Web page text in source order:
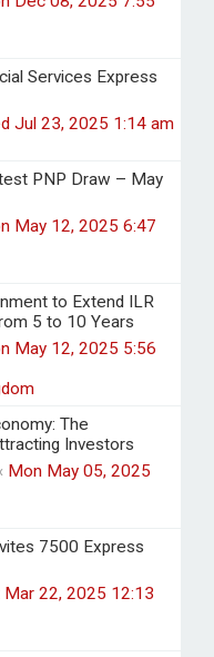
Services Express
Jul 23, 2025 1:14 am
PNP Draw – May
May 12, 2025 6:47
to Extend ILR
5 to 10 Years
May 12, 2025 5:56
The
Investors
Mon May 05, 2025
7500 Express
Mar 22, 2025 12:13